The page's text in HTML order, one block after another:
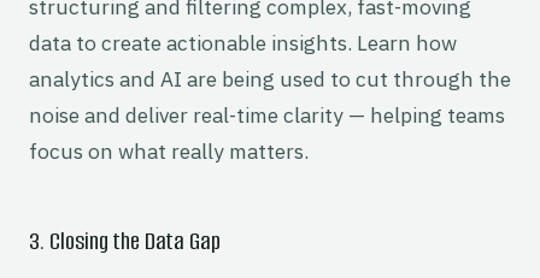
structuring and filtering complex, fast-moving
data to create actionable insights. Learn how
analytics and AI are being used to cut through the
noise and deliver real-time clarity — helping teams
focus on what really matters.
3. Closing the Data Gap